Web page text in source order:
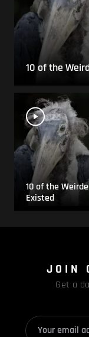
10 of the
10 of the
Existed
JOIN
Get a